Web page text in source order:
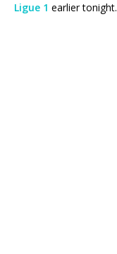
Ligue 1 earlier tonight.